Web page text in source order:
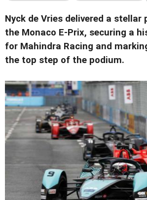
Nyck de Vries delivered a stellar
the Monaco E-Prix, securing a
for Mahindra Racing and
the top step of the podium.